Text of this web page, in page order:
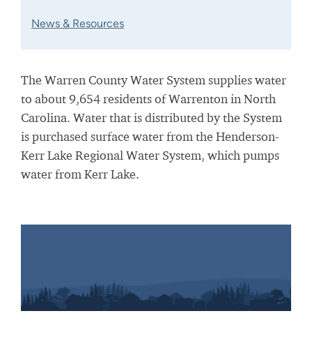
News & Resources
The Warren County Water System supplies water
to about 9,654 residents of Warrenton in North
Carolina. Water that is distributed by the System
is purchased surface water from the Henderson-
Kerr Lake Regional Water System, which pumps
water from Kerr Lake.